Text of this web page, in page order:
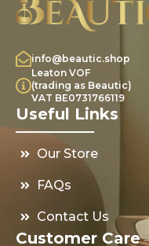
info@beautic.shop
Leaton VOF
(trading as Beautic)
VAT BE0731766119
Useful Links
Our Store
FAQs
Contact Us
Customer Care